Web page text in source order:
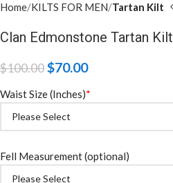
Home KILTS FOR MEN Tartan Kilt
Clan Edmonstone Tartan Kilt
$100.00$70.00
*
Waist Size (Inches)
Fell Measurement (optional)